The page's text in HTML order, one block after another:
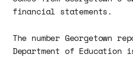
financial statements.
The number Georgetown
Department of Education